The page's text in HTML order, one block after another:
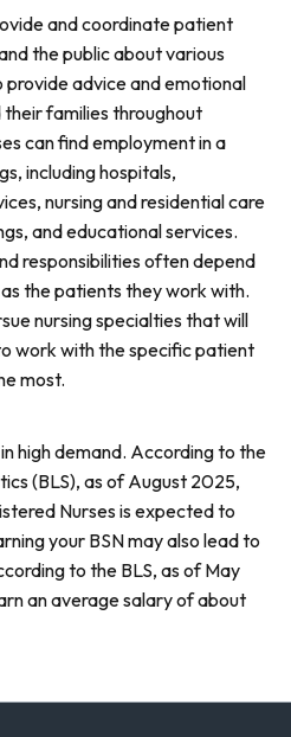
and coordinate patient
the public about various
provide advice and emotional
families throughout
can find employment in a
including hospitals,
nursing and residential care
and educational services.
responsibilities often depend
the patients they work with.
nursing specialties that will
work with the specific patient
most.
high demand. According to the
(BLS), as of August 2025,
Nurses is expected to
your BSN may also lead to
to the BLS, as of May
an average salary of about